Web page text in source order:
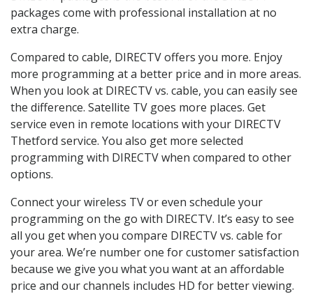
packages come with professional installation at no
extra charge.
Compared to cable, DIRECTV offers you more. Enjoy
more programming at a better price and in more areas.
When you look at DIRECTV vs. cable, you can easily see
the difference. Satellite TV goes more places. Get
service even in remote locations with your DIRECTV
Thetford service. You also get more selected
programming with DIRECTV when compared to other
options.
Connect your wireless TV or even schedule your
programming on the go with DIRECTV. It’s easy to see
all you get when you compare DIRECTV vs. cable for
your area. We’re number one for customer satisfaction
because we give you what you want at an affordable
price and our channels includes HD for better viewing.